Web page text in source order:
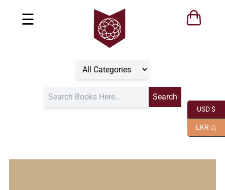
☰
USD $
LKR රු